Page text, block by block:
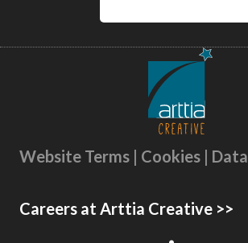
Website Terms | Cookies | Data
Careers at Arttia Creative >>